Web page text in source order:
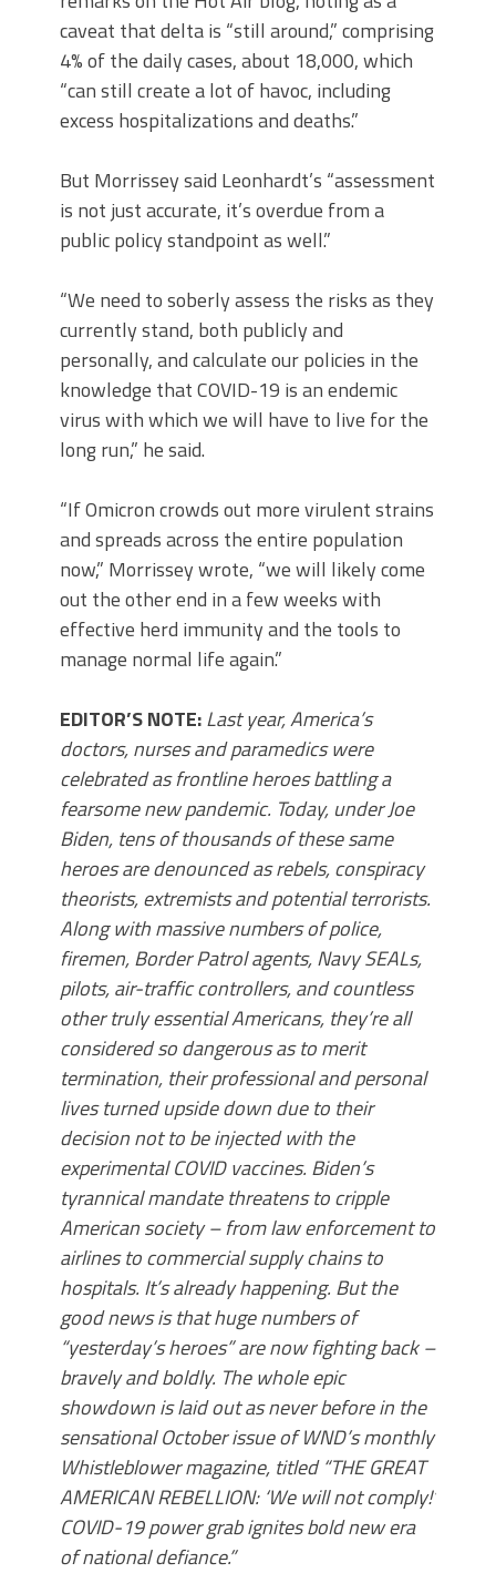
caveat that delta is “still around,” comprising
4% of the daily cases, about 18,000, which
“can still create a lot of havoc, including
excess hospitalizations and deaths.”
But Morrissey said Leonhardt’s “assessment
is not just accurate, it’s overdue from a
public policy standpoint as well.”
“We need to soberly assess the risks as they
currently stand, both publicly and
personally, and calculate our policies in the
knowledge that COVID-19 is an endemic
virus with which we will have to live for the
long run,” he said.
“If Omicron crowds out more virulent strains
and spreads across the entire population
now,” Morrissey wrote, “we will likely come
out the other end in a few weeks with
effective herd immunity and the tools to
manage normal life again.”
EDITOR’S NOTE:Last year, America’s
doctors, nurses and paramedics were
celebrated as frontline heroes battling a
fearsome new pandemic. Today, under Joe
Biden, tens of thousands of these same
heroes are denounced as rebels, conspiracy
theorists, extremists and potential terrorists.
Along with massive numbers of police,
firemen, Border Patrol agents, Navy SEALs,
pilots, air-traffic controllers, and countless
other truly essential Americans, they’re all
considered so dangerous as to merit
termination, their professional and personal
lives turned upside down due to their
decision not to be injected with the
experimental COVID vaccines. Biden’s
tyrannical mandate threatens to cripple
American society – from law enforcement to
airlines to commercial supply chains to
hospitals. It’s already happening. But the
good news is that huge numbers of
“yesterday’s heroes” are now fighting back –
bravely and boldly. The whole epic
showdown is laid out as never before in the
sensational October issue of WND’s monthly
Whistleblower magazine, titled “THE GREAT
AMERICAN REBELLION: ‘We will not comply!’
COVID-19 power grab ignites bold new era
of national defiance.”